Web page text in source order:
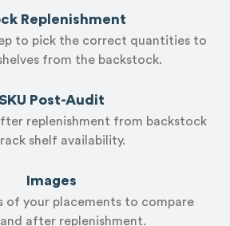
Replenishment
to pick the correct quantities to
from the backstock.
Post-Audit
replenishment from backstock
shelf availability.
Images
of your placements to compare
after replenishment.